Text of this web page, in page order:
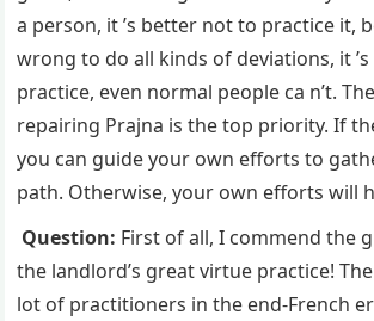
a person, it ’s better not to practice it,
wrong to do all kinds of deviations, it
practice, even normal people ca n’t.
repairing Prajna is the top priority. If
you can guide your own efforts to
path. Otherwise, your own efforts will
Question: First of all, I commend the
the landlord’s great virtue practice!
lot of practitioners in the end-French